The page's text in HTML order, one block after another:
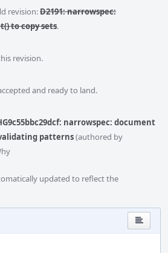
revision:D2191: narrowspec:
to copy sets.
revision.
and ready to land.
narrowspec: document
patterns(authored by
updated to reflect the